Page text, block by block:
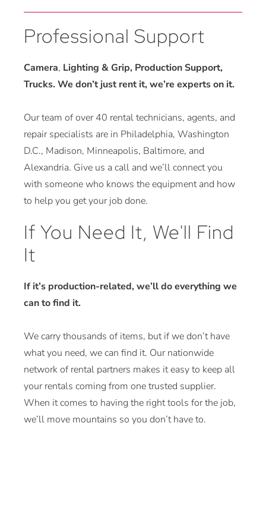
Professional Support
Camera, Lighting & Grip, Production Support,
Trucks. We don’t just rent it, we’re experts on it.
Our team of over 40 rental technicians, agents, and
repair specialists are in Philadelphia, Washington
D.C., Madison, Minneapolis, Baltimore, and
Alexandria. Give us a call and we’ll connect you
with someone who knows the equipment and how
to help you get your job done.
If You Need It, We'll Find
It
If it’s production-related, we’ll do everything we
can to find it.
We carry thousands of items, but if we don’t have
what you need, we can find it. Our nationwide
network of rental partners makes it easy to keep all
your rentals coming from one trusted supplier.
When it comes to having the right tools for the job,
we’ll move mountains so you don’t have to.